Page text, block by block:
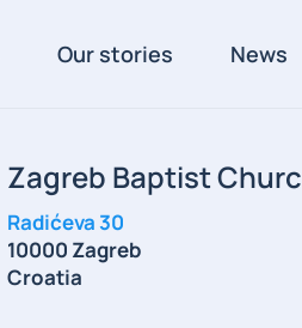
Our stories News
Zagreb Baptist
Radićeva 30
10000 Zagreb
Croatia